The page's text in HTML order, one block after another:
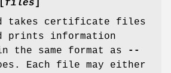
files]
takes certificate files
prints information
the same format as
--
Each file may either